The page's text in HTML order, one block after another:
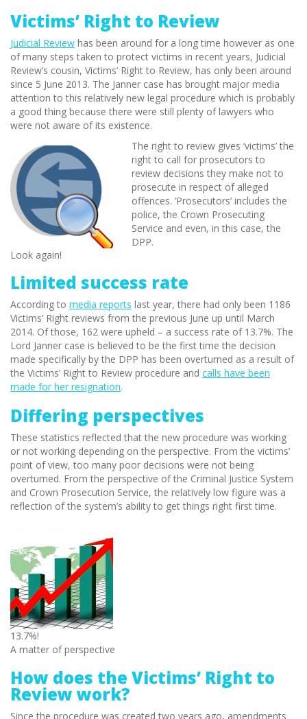
Victims’ Right to Review
Judicial Review has been around for a long time however as one
of many steps taken to protect victims in recent years, Judicial
Review’s cousin, Victims’ Right to Review, has only been around
since 5 June 2013. The Janner case has brought major media
attention to this relatively new legal procedure which is probably
a good thing because there were still plenty of lawyers who
were not aware of its existence.
Look again!
The right to review gives ‘victims’ the
right to call for prosecutors to
review decisions they make not to
prosecute in respect of alleged
offences. ‘Prosecutors’ includes the
police, the Crown Prosecuting
Service and even, in this case, the
DPP.
Limited success rate
According to media reports last year, there had only been 1186
Victims’ Right reviews from the previous June up until March
2014. Of those, 162 were upheld – a success rate of 13.7%. The
Lord Janner case is believed to be the first time the decision
made specifically by the DPP has been overturned as a result of
the Victims’ Right to Review procedure and calls have been
made for her resignation.
Differing perspectives
These statistics reflected that the new procedure was working
or not working depending on the perspective. From the victims’
point of view, too many poor decisions were not being
overturned. From the perspective of the Criminal Justice System
and Crown Prosecution Service, the relatively low figure was a
reflection of the system’s ability to get things right first time.
13.7%!
A matter of perspective
How does the Victims’ Right to
Review work?
Since the procedure was created two years ago, amendments